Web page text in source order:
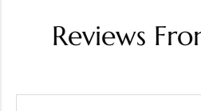
Reviews